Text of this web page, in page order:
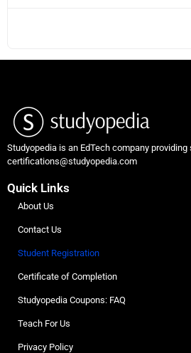
Studyopedia is an EdTech company
certifications@studyopedia.com
Quick Links
About Us
Contact Us
Student Registration
Certificate of Completion
Studyopedia Coupons: FAQ
Teach For Us
Privacy Policy